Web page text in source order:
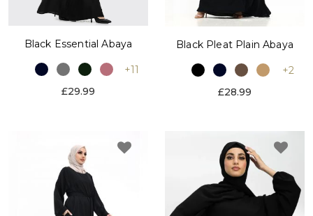
Black Essential Abaya
+11
£29.99
Black Pleat Plain Abaya
+2
£28.99